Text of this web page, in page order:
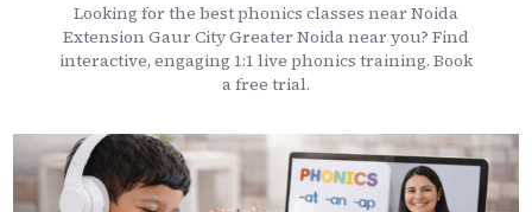
Looking for the best phonics classes near Noida
Extension Gaur City Greater Noidanear you? Find
interactive, engaging 1:1 live phonics training. Book
a free trial.